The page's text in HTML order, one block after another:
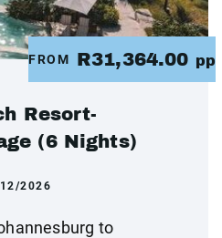
FROM R31,364.00 pp
Resort-
(6 Nights)
2026
to